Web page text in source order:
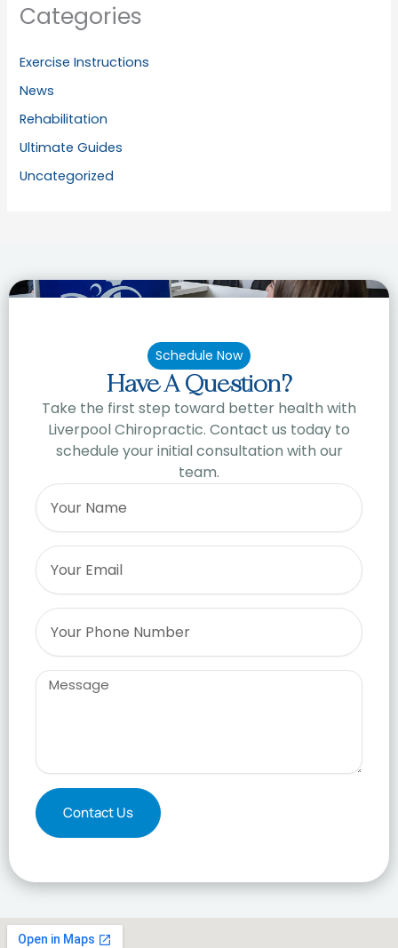
Categories
Exercise Instructions
News
Rehabilitation
Ultimate Guides
Uncategorized
Schedule Now
Have A Question?
Take the first step toward better health with
Liverpool Chiropractic. Contact us today to
schedule your initial consultation with our
team.
Name
Email
Phone
Message
Contact Us